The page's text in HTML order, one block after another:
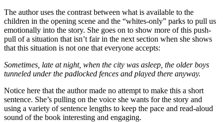
The author uses the contrast between what is available to the
children in the opening scene and the “whites-only” parks to pull us
emotionally into the story. She goes on to show more of this push-
pull of a situation that isn’t fair in the next section when she shows
that this situation is not one that everyone accepts:
Sometimes, late at night, when the city was asleep, the older boys
tunneled under the padlocked fences and played there anyway.
Notice here that the author made no attempt to make this a short
sentence. She’s pulling on the voice she wants for the story and
using a variety of sentence lengths to keep the pace and read-aloud
sound of the book interesting and engaging.